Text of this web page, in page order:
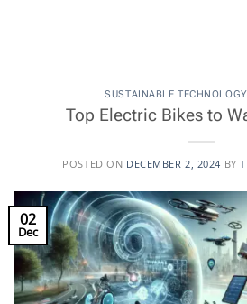
SUSTAINABLE
Top Electric Bikes to
POSTED ON DECEMBER 2, 2024 BY
02
Dec